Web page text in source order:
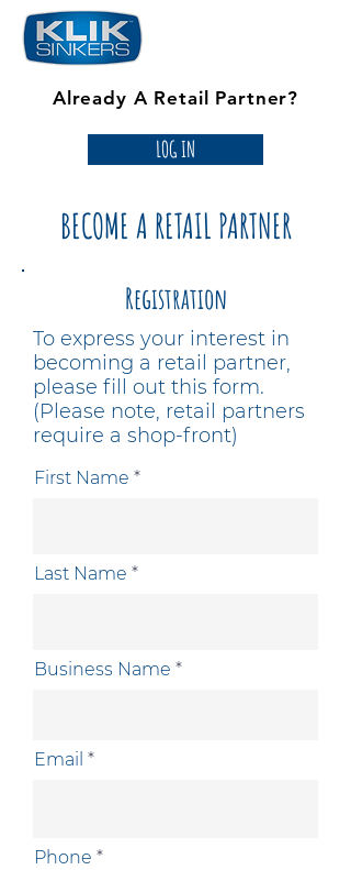
Already A Retail Partner?
LOG IN
BECOME A RETAIL PARTNER
Registration
To express your interest in
becoming a retail partner,
please fill out this form.
(Please note, retail partners
require a shop-front)
First Name
Last Name
Business Name
Email
Phone